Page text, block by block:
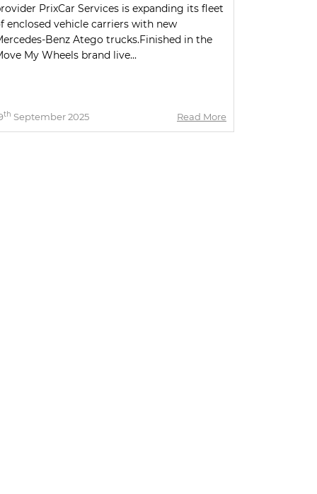
PrixCar Services is expanding its fleet
enclosed vehicle carriers with new
Benz Atego trucks.Finished in the
My Wheels brand live...
th September 2025 Read More